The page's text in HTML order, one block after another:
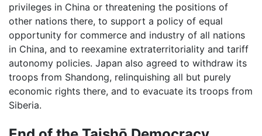
privileges in China or threatening the positions of
other nations there, to support a policy of equal
opportunity for commerce and industry of all nations
in China, and to reexamine extraterritoriality and tariff
autonomy policies. Japan also agreed to withdraw its
troops from Shandong, relinquishing all but purely
economic rights there, and to evacuate its troops from
Siberia.